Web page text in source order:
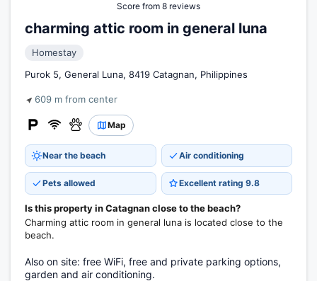
Score from 8 reviews
charming attic room in general luna
Homestay
Purok 5, General Luna, 8419 Catagnan, Philippines
609 m from center
Map
Near the beach Air conditioning
Pets allowed Excellent rating 9.8
Is this property in Catagnan close to the beach?
Charming attic room in general luna is located close to the
beach.
Also on site: free WiFi, free and private parking options,
garden and air conditioning.